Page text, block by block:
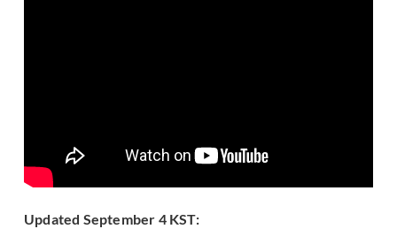
Updated September 4 KST: